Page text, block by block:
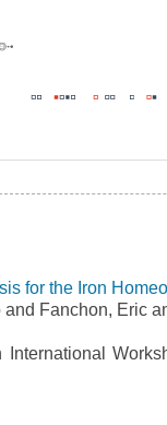
for the Iron
Fanchon, Eric